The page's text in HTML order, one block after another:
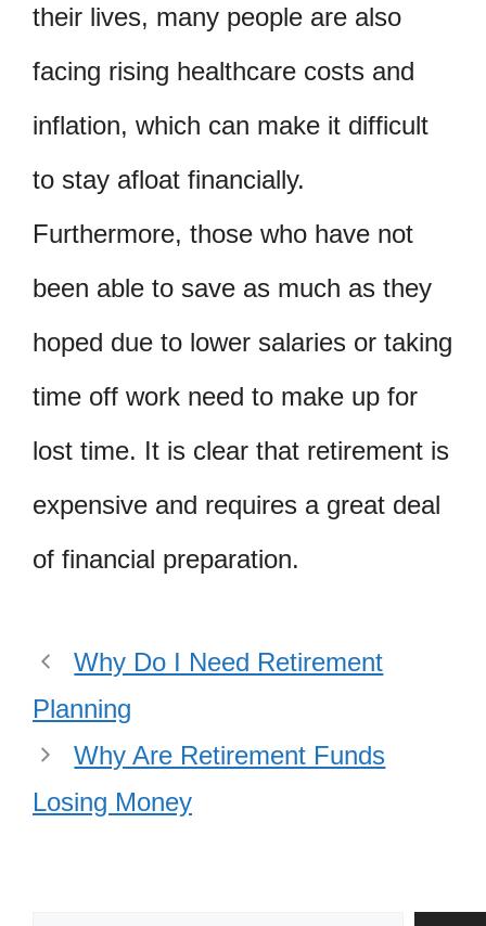
their lives, many people are also
facing rising healthcare costs and
inflation, which can make it difficult
to stay afloat financially.
Furthermore, those who have not
been able to save as much as they
hoped due to lower salaries or taking
time off work need to make up for
lost time. It is clear that retirement is
expensive and requires a great deal
of financial preparation.
Why Do I Need Retirement
Planning
Why Are Retirement Funds
Losing Money